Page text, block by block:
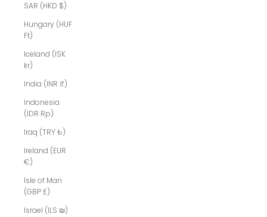
SAR (HKD $)
Hungary (HUF
Ft)
Iceland (ISK
kr)
India (INR ₹)
Indonesia
(IDR Rp)
Iraq (TRY ₺)
Ireland (EUR
€)
Isle of Man
(GBP £)
Israel (ILS ₪)